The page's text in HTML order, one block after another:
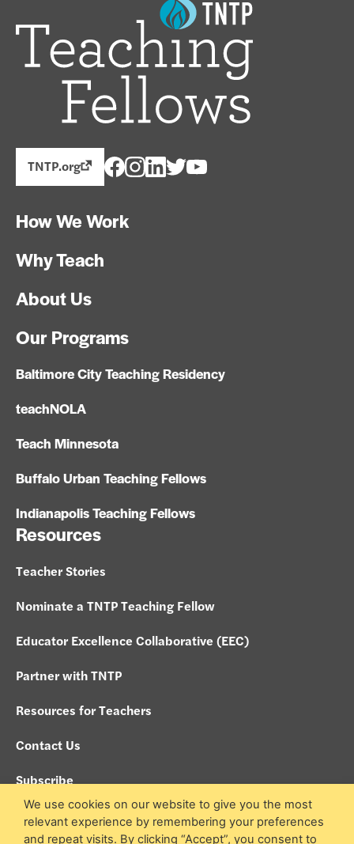
TNTP.org
How We Work
Why Teach
About Us
Our Programs
Baltimore City Teaching Residency
teachNOLA
Teach Minnesota
Buffalo Urban Teaching Fellows
Indianapolis Teaching Fellows
Resources
Teacher Stories
Nominate a TNTP Teaching Fellow
Educator Excellence Collaborative (EEC)
Partner with TNTP
Resources for Teachers
Contact Us
Subscribe
Policies
We use cookies on our website to give you the most
relevant experience by remembering your preferences
and repeat visits. By clicking “Accept”, you consent to